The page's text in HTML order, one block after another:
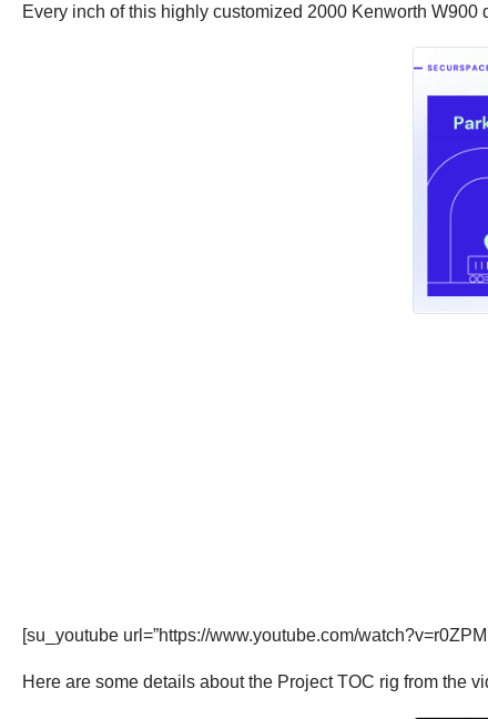
Every inch of this highly customized 2000 Kenworth W900
[su_youtube url=”https://www.youtube.com/
Here are some details about the Project TOC rig from the